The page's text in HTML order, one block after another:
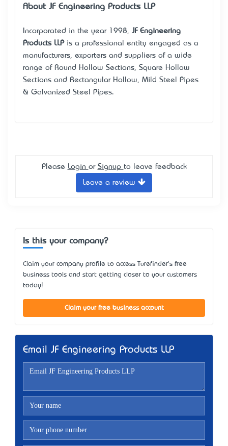
About JF Engineering Products LLP
Incorporated in the year 1998, JF Engineering
Products LLP is a professional entity engaged as a
manufacturers, exporters and suppliers of a wide
range of Round Hollow Sections, Square Hollow
Sections and Rectangular Hollow, Mild Steel Pipes
& Galvanized Steel Pipes.
Please Login or Signup to leave feedback
Leave a review
Is this your company?
Claim your company profile to access Turefinder's free
business tools and start getting closer to your customers
today!
Claim your free business account
Email JF Engineering Products LLP